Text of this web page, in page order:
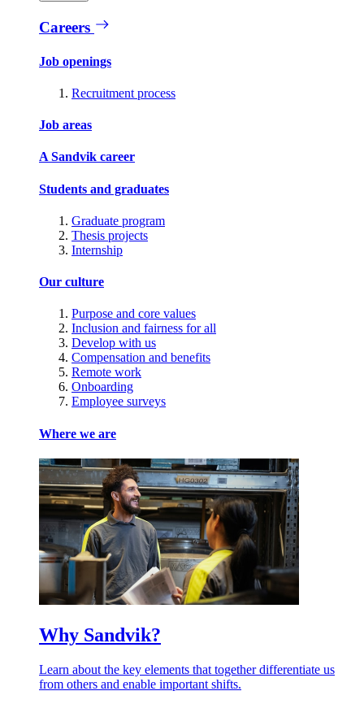
Careers
Job openings
Recruitment process
Job areas
A Sandvik career
Students and graduates
Graduate program
Thesis projects
Internship
Our culture
Purpose and core values
Inclusion and fairness for all
Develop with us
Compensation and benefits
Remote work
Onboarding
Employee surveys
Where we are
Why Sandvik?
Learn about the key elements that together differentiate us
from others and enable important shifts.